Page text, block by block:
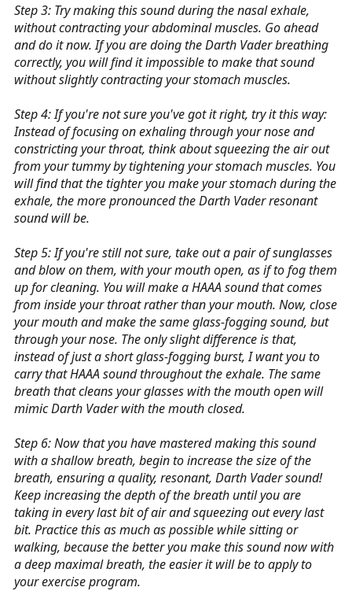
Step 3: Try making this sound during the nasal exhale,
without contracting your abdominal muscles. Go ahead
and do it now. If you are doing the Darth Vader breathing
correctly, you will find it impossible to make that sound
without slightly contracting your stomach muscles.
Step 4: If you're not sure you've got it right, try it this way:
Instead of focusing on exhaling through your nose and
constricting your throat, think about squeezing the air out
from your tummy by tightening your stomach muscles. You
will find that the tighter you make your stomach during the
exhale, the more pronounced the Darth Vader resonant
sound will be.
Step 5: If you're still not sure, take out a pair of sunglasses
and blow on them, with your mouth open, as if to fog them
up for cleaning. You will make a HAAA sound that comes
from inside your throat rather than your mouth. Now, close
your mouth and make the same glass-fogging sound, but
through your nose. The only slight difference is that,
instead of just a short glass-fogging burst, I want you to
carry that HAAA sound throughout the exhale. The same
breath that cleans your glasses with the mouth open will
mimic Darth Vader with the mouth closed.
Step 6: Now that you have mastered making this sound
with a shallow breath, begin to increase the size of the
breath, ensuring a quality, resonant, Darth Vader sound!
Keep increasing the depth of the breath until you are
taking in every last bit of air and squeezing out every last
bit. Practice this as much as possible while sitting or
walking, because the better you make this sound now with
a deep maximal breath, the easier it will be to apply to
your exercise program.